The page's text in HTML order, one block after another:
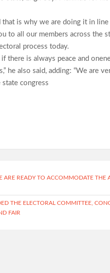
that is why we are doing it in
to all our members across the
process today.
there is always peace and
he also said, adding: “We are
congress
ARE READY TO ACCOMMODATE
THE ELECTORAL COMMITTEE,
FAIR